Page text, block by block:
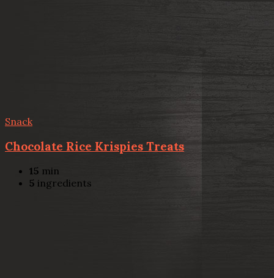
Snack
Chocolate Rice Krispies Treats
15 min
5 ingredients